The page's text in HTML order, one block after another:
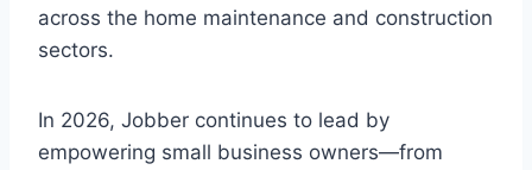
across the home maintenance and construction
sectors.
In 2026, Jobber continues to lead by
empowering small business owners—from